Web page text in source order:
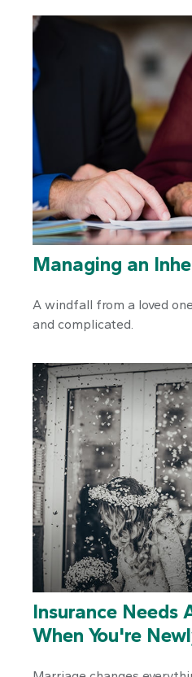
Managing an
A windfall from a loved
and complicated.
Insurance Needs
When You're